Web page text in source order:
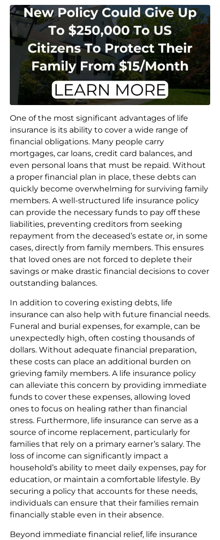
One of the most significant advantages of life
insurance is its ability to cover a wide range of
financial obligations. Many people carry
mortgages, car loans, credit card balances, and
even personal loans that must be repaid. Without
a proper financial plan in place, these debts can
quickly become overwhelming for surviving family
members. A well-structured life insurance policy
can provide the necessary funds to pay off these
liabilities, preventing creditors from seeking
repayment from the deceased’s estate or, in some
cases, directly from family members. This ensures
that loved ones are not forced to deplete their
savings or make drastic financial decisions to cover
outstanding balances.
In addition to covering existing debts, life
insurance can also help with future financial needs.
Funeral and burial expenses, for example, can be
unexpectedly high, often costing thousands of
dollars. Without adequate financial preparation,
these costs can place an additional burden on
grieving family members. A life insurance policy
can alleviate this concern by providing immediate
funds to cover these expenses, allowing loved
ones to focus on healing rather than financial
stress. Furthermore, life insurance can serve as a
source of income replacement, particularly for
families that rely on a primary earner’s salary. The
loss of income can significantly impact a
household’s ability to meet daily expenses, pay for
education, or maintain a comfortable lifestyle. By
securing a policy that accounts for these needs,
individuals can ensure that their families remain
financially stable even in their absence.
Beyond immediate financial relief, life insurance